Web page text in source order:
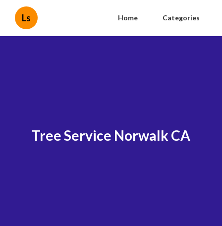
Ls Home Categories
Tree Service Norwalk CA